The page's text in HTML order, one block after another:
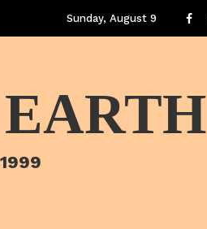
Sunday, August 9